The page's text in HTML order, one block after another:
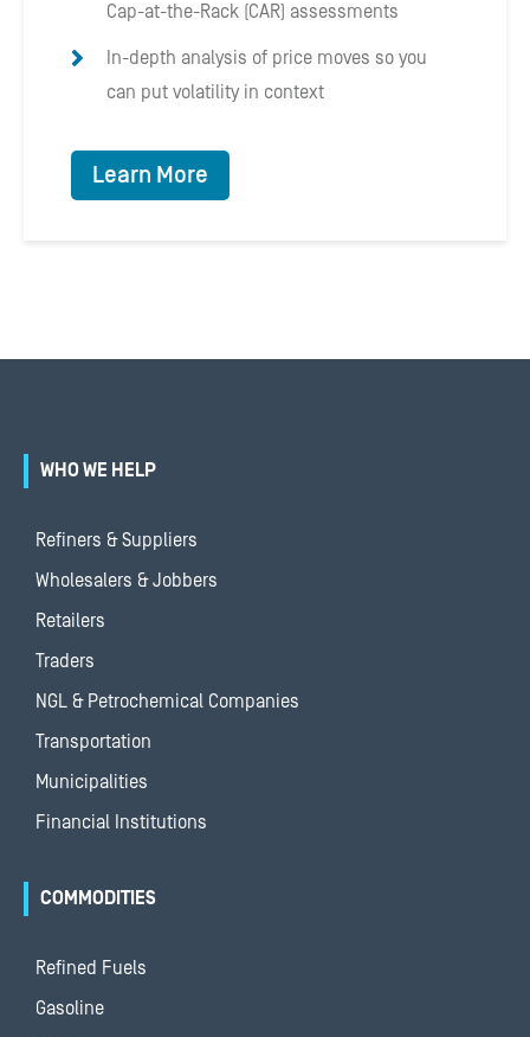
Cap-at-the-Rack (CAR) assessments
In-depth analysis of price moves so you
can put volatility in context
Learn More
WHO WE HELP
Refiners & Suppliers
Wholesalers & Jobbers
Retailers
Traders
NGL & Petrochemical Companies
Transportation
Municipalities
Financial Institutions
COMMODITIES
Refined Fuels
Gasoline